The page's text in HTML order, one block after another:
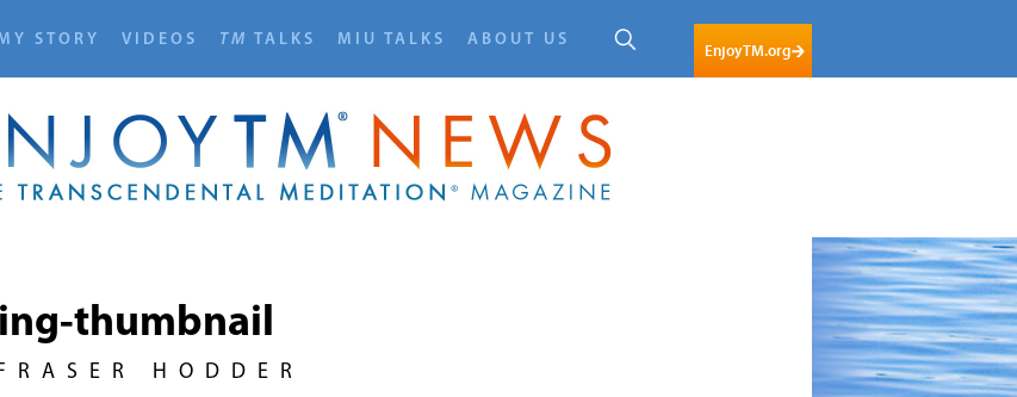
STORY VIDEOS TM TALKS MIU TALKS ABOUT US
EnjoyTM.org
thumbnail
HODDER